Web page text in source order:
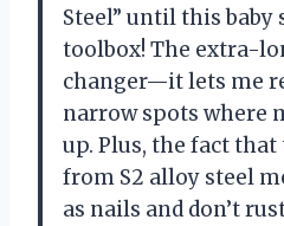
Steel” until this baby
toolbox! The extra-
changer—it lets me
narrow spots where
up. Plus, the fact that
from S2 alloy steel
as nails and don’t